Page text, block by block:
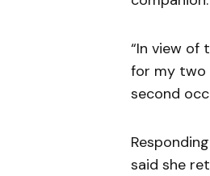
“In view of
for my two
second
said she